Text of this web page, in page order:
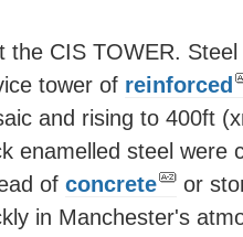
the CIS TOWER.
tower of reinforced
and rising to 400ft
enamelled steel were
of concrete
or
in Manchester's